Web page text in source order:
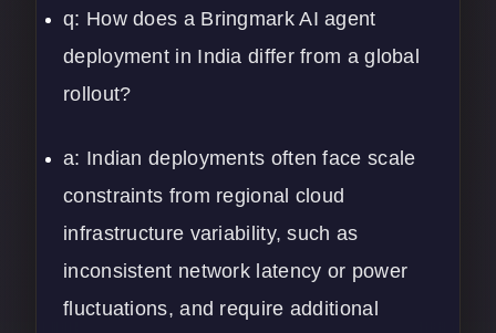
q: How does a Bringmark AI agent
deployment in India differ from a global
rollout?
a: Indian deployments often face scale
constraints from regional cloud
infrastructure variability, such as
inconsistent network latency or power
fluctuations, and require additional